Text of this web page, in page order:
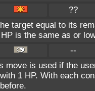
??
target equal to its
is the same as or
--
move is used if the
1 HP. With each